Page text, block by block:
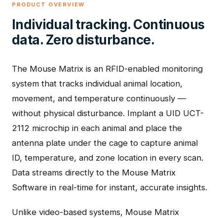
PRODUCT OVERVIEW
Individual tracking. Continuous
data. Zero disturbance.
The Mouse Matrix is an RFID-enabled monitoring
system that tracks individual animal location,
movement, and temperature continuously —
without physical disturbance. Implant a UID UCT-
2112 microchip in each animal and place the
antenna plate under the cage to capture animal
ID, temperature, and zone location in every scan.
Data streams directly to the Mouse Matrix
Software in real-time for instant, accurate insights.
Unlike video-based systems, Mouse Matrix